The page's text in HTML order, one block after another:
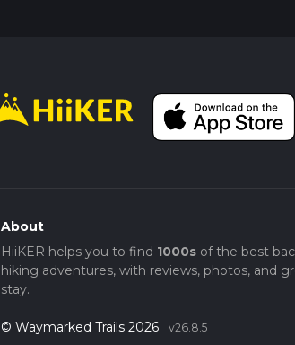
About
HiiKER helps you to find 1000sof the best
hiking adventures, with reviews, photos, and
stay.
© Waymarked Trails 2026 v26.8.5